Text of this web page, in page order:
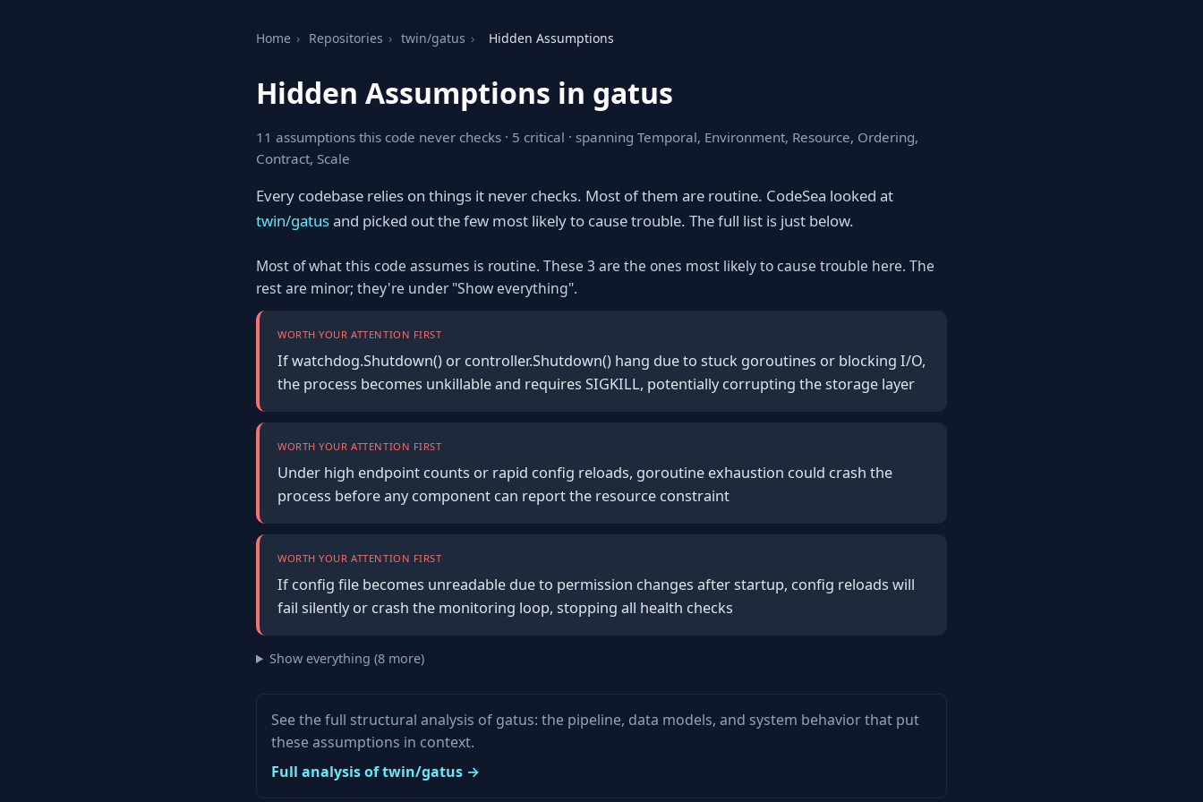
Home › Repositories › twin/gatus › Hidden Assumptions
Hidden Assumptions in gatus
11 assumptions this code never checks · 5 critical · spanning Temporal, Environment, Resource, Ordering,
Contract, Scale
Every codebase relies on things it never checks. Most of them are routine. CodeSea looked at
twin/gatusand picked out the few most likely to cause trouble. The full list is just below.
Most of what this code assumes is routine. These 3 are the ones most likely to cause trouble here. The
rest are minor; they're under "Show everything".
WORTH YOUR ATTENTION FIRST
If watchdog.Shutdown() or controller.Shutdown() hang due to stuck goroutines or blocking I/O,
the process becomes unkillable and requires SIGKILL, potentially corrupting the storage layer
WORTH YOUR ATTENTION FIRST
Under high endpoint counts or rapid config reloads, goroutine exhaustion could crash the
process before any component can report the resource constraint
WORTH YOUR ATTENTION FIRST
If config file becomes unreadable due to permission changes after startup, config reloads will
fail silently or crash the monitoring loop, stopping all health checks
Show everything (8 more)
See the full structural analysis of gatus: the pipeline, data models, and system behavior that put
these assumptions in context.
Full analysis of twin/gatus →